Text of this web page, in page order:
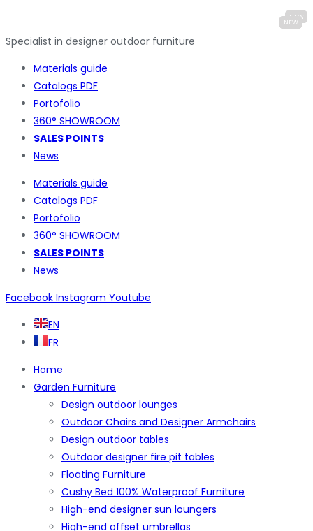
Specialist in designer outdoor furniture
Materials guide
Catalogs PDF
Portofolio
360° SHOWROOM
SALES POINTS
News
Materials guide
Catalogs PDF
Portofolio
360° SHOWROOM
SALES POINTS
News
Facebook Instagram Youtube
EN
FR
Home
Garden Furniture
Design outdoor lounges
Outdoor Chairs and Designer Armchairs
Design outdoor tables
Outdoor designer fire pit tables
Floating Furniture
Cushy Bed 100% Waterproof Furniture
High-end designer sun loungers
High-end offset umbrellas